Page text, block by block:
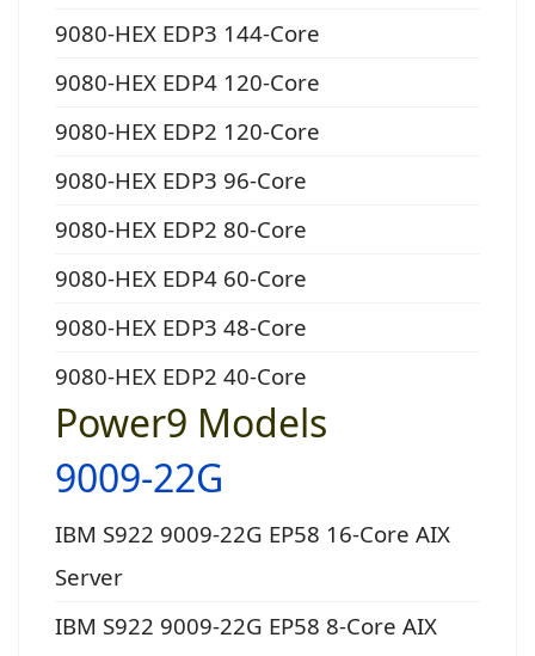
9080-HEX EDP3 144-Core
9080-HEX EDP4 120-Core
9080-HEX EDP2 120-Core
9080-HEX EDP3 96-Core
9080-HEX EDP2 80-Core
9080-HEX EDP4 60-Core
9080-HEX EDP3 48-Core
9080-HEX EDP2 40-Core
Power9 Models
9009-22G
IBM S922 9009-22G EP58 16-Core AIX
Server
IBM S922 9009-22G EP58 8-Core AIX